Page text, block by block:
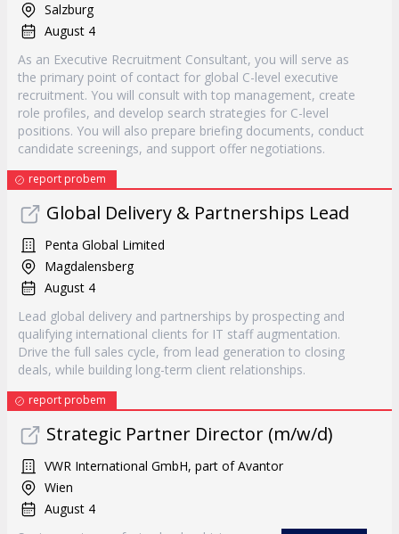
Salzburg
August 4
As an Executive Recruitment Consultant, you will serve as
the primary point of contact for global C-level executive
recruitment. You will consult with top management, create
role profiles, and develop search strategies for C-level
positions. You will also prepare briefing documents, conduct
candidate screenings, and support offer negotiations.
report probem
Global Delivery & Partnerships Lead
Penta Global Limited
Magdalensberg
August 4
Lead global delivery and partnerships by prospecting and
qualifying international clients for IT staff augmentation.
Drive the full sales cycle, from lead generation to closing
deals, while building long-term client relationships.
report probem
Strategic Partner Director (m/w/d)
VWR International GmbH, part of Avantor
Wien
August 4